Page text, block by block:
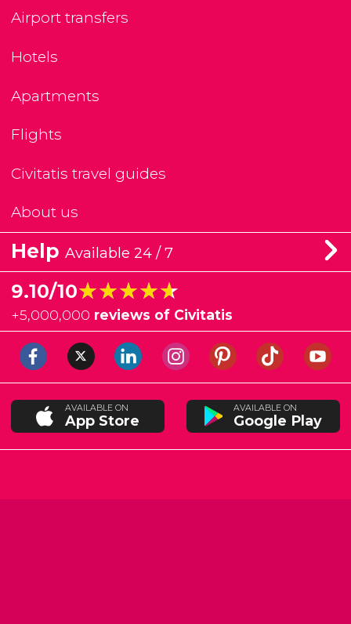
Airport transfers
Hotels
Apartments
Flights
Civitatis travel guides
About us
Help Available 24 / 7
9.10/10★★★★★
★★★★★
+5,000,000 reviews of Civitatis
AVAILABLE ON
App Store
AVAILABLE ON
Google Play